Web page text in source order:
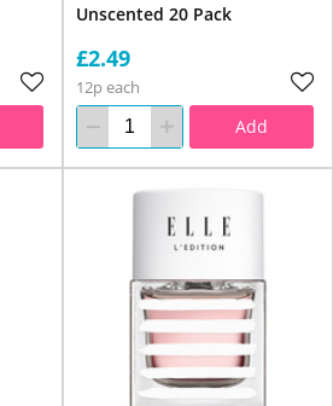
Unscented 20 Pack
£2.49
12p each
Add